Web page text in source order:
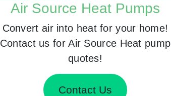
Air Source Heat Pumps
Convert air into heat for your home!
Contact us for Air Source Heat pump
quotes!
Contact Us